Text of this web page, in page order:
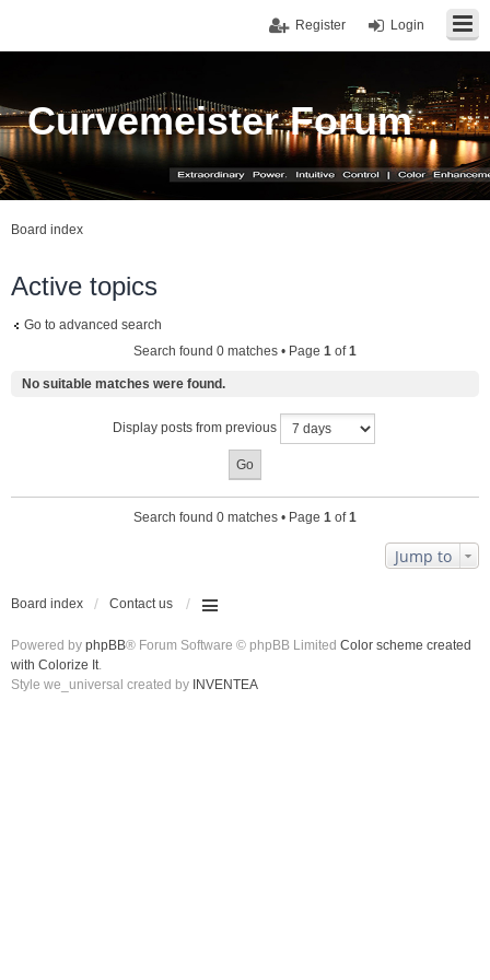
Login
Register
Curvemeister Forum
Board index
Active topics
Go to advanced search
Search found 0 matches • Page 1 of1
No suitable matches were found.
Display posts from previous
Search found 0 matches • Page 1 of1
Jump to
Board index Contact us
Powered by phpBB® Forum Software © phpBB Limited Color scheme created
with Colorize It.
Style we_universal created by INVENTEA